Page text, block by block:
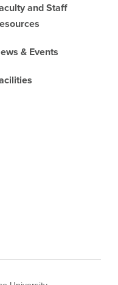
and Staff
& Events